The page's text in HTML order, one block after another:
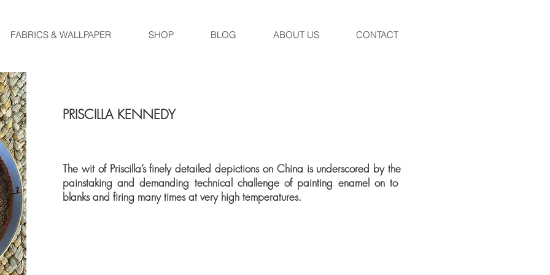
FABRICS & WALLPAPER SHOP BLOG ABOUT US CONTACT
PRISCILLA KENNEDY
The wit of Priscilla’s finely detailed depictions on China is underscored by the
painstaking and demanding technical challenge of painting enamel on to
blanks and firing many times at very high temperatures.